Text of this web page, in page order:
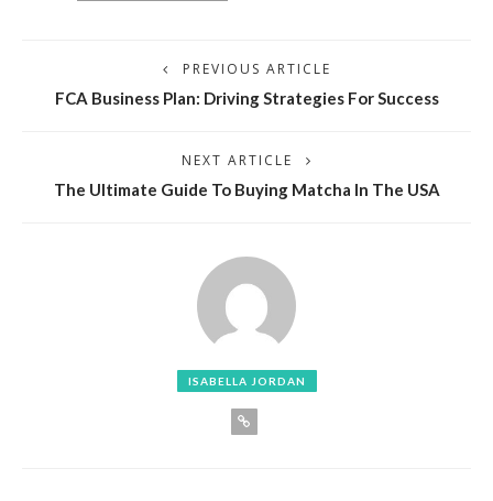
PREVIOUS ARTICLE
FCA Business Plan: Driving Strategies For Success
NEXT ARTICLE
The Ultimate Guide To Buying Matcha In The USA
ISABELLA JORDAN